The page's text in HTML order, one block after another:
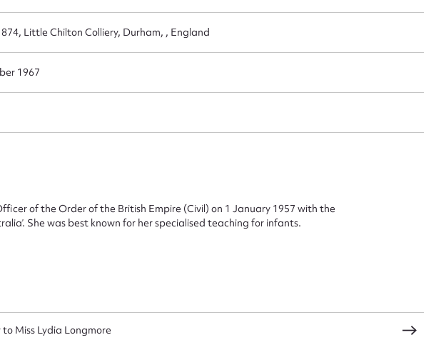
Little Chilton Colliery, Durham, , England
1967
of the Order of the British Empire (Civil) on 1 January 1957 with the
She was best known for her specialised teaching for infants.
Miss Lydia Longmore
Suggest to edit or submit content
for this entry